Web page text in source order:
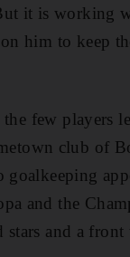
it is working
him to keep
few players
club of
and the
and a